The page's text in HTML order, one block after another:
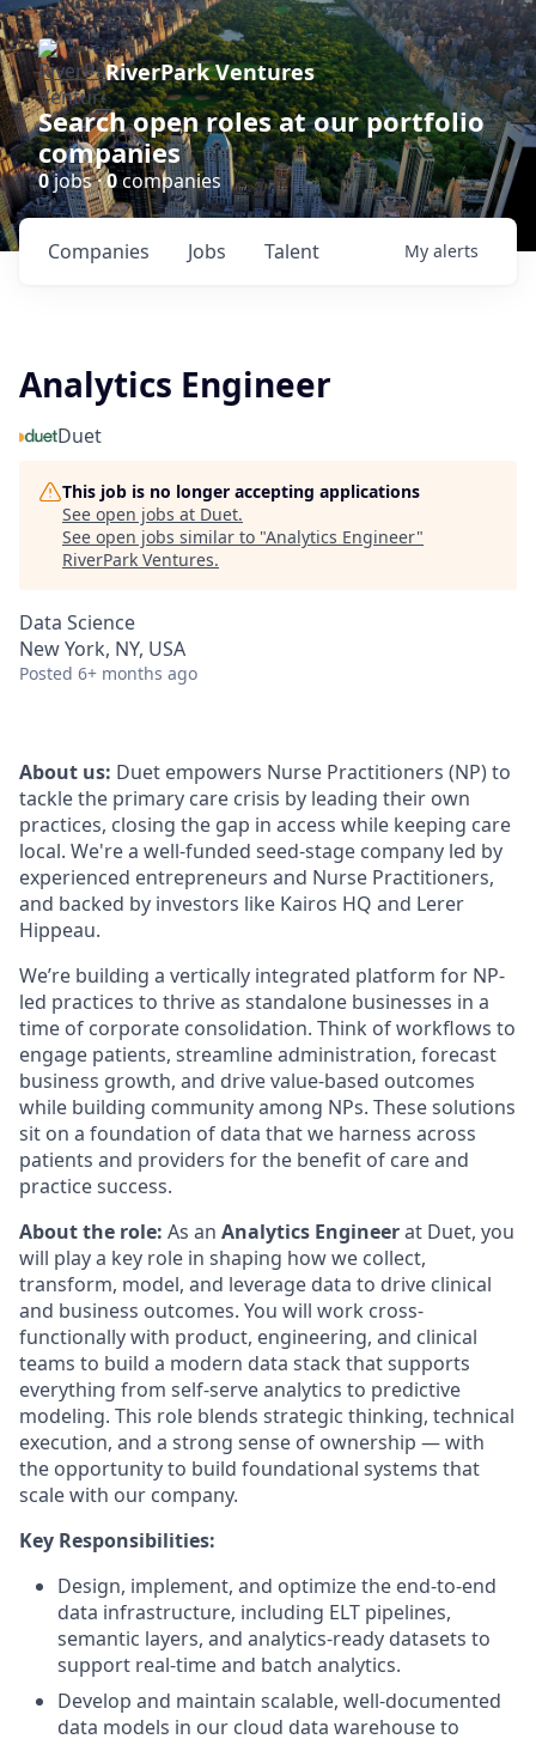
RiverPark Ventures
Search open roles at our portfolio
companies
0jobs ·0companies
Jobs
Companies Talent My alerts
Analytics Engineer
Duet
This job is no longer accepting applications
See open jobs at Duet.
See open jobs similar to "Analytics Engineer"
RiverPark Ventures.
Data Science
New York, NY, USA
Posted 6+ months ago
About us: Duet empowers Nurse Practitioners (NP) to
tackle the primary care crisis by leading their own
practices, closing the gap in access while keeping care
local. We're a well-funded seed-stage company led by
experienced entrepreneurs and Nurse Practitioners,
and backed by investors like Kairos HQ and Lerer
Hippeau.
We’re building a vertically integrated platform for NP-
led practices to thrive as standalone businesses in a
time of corporate consolidation. Think of workflows to
engage patients, streamline administration, forecast
business growth, and drive value-based outcomes
while building community among NPs. These solutions
sit on a foundation of data that we harness across
patients and providers for the benefit of care and
practice success.
About the role: As an Analytics Engineerat Duet, you
will play a key role in shaping how we collect,
transform, model, and leverage data to drive clinical
and business outcomes. You will work cross-
functionally with product, engineering, and clinical
teams to build a modern data stack that supports
everything from self-serve analytics to predictive
modeling. This role blends strategic thinking, technical
execution, and a strong sense of ownership — with
the opportunity to build foundational systems that
scale with our company.
Key Responsibilities:
Design, implement, and optimize the end-to-end
data infrastructure, including ELT pipelines,
semantic layers, and analytics-ready datasets to
support real-time and batch analytics.
Develop and maintain scalable, well-documented
data models in our cloud data warehouse to